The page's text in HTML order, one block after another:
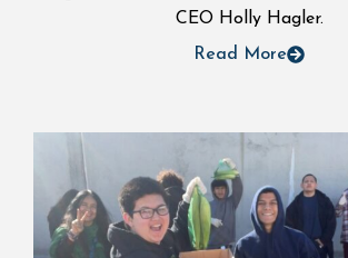
CEO Holly Hagler.
Read More